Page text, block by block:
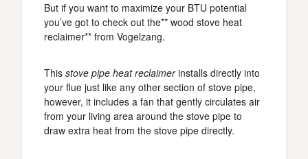
But if you want to maximize your BTU potential
you’ve got to check out the** wood stove heat
reclaimer** from Vogelzang.
This stove pipe heat reclaimerinstalls directly into
your flue just like any other section of stove pipe,
however, it includes a fan that gently circulates air
from your living area around the stove pipe to
draw extra heat from the stove pipe directly.